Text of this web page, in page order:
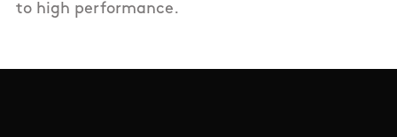
to high performance.